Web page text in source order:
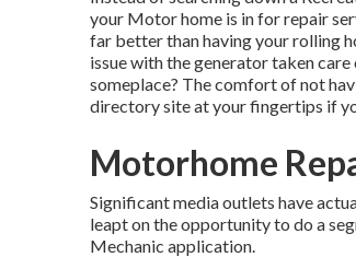
your Motor home is in for repair
far better than having your rolling
issue with the generator taken
someplace? The comfort of not
directory site at your fingertips if
Motorhome
Significant media outlets have
leapt on the opportunity to do a
Mechanic application.